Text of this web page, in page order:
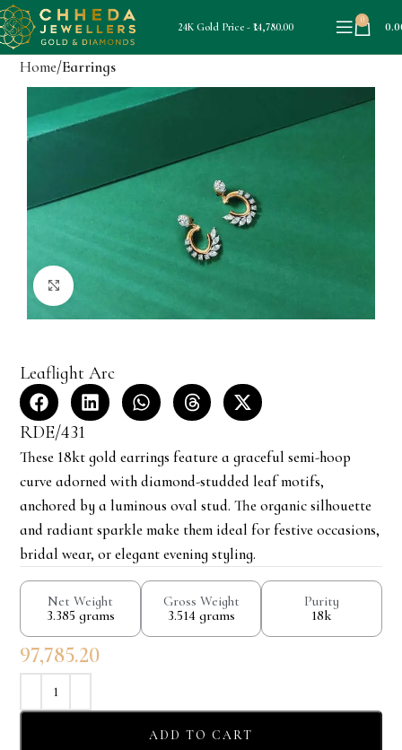
24K Gold Price - ₹14,780.00
0
Home Earrings
Click to enlarge
Leaflight Arc
RDE/431
These 18kt gold earrings feature a graceful semi-hoop
curve adorned with diamond-studded leaf motifs,
anchored by a luminous oval stud. The organic silhouette
and radiant sparkle make them ideal for festive occasions,
bridal wear, or elegant evening styling.
Net Weight
3.385 grams
Gross Weight
3.514 grams
Purity
18k
97,785.20
ADD TO CART